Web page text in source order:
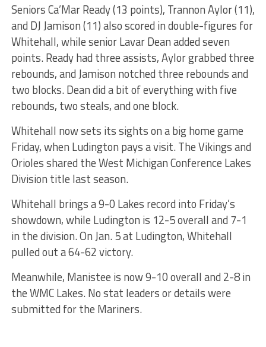
Seniors Ca’Mar Ready (13 points), Trannon Aylor (11),
and DJ Jamison (11) also scored in double-figures for
Whitehall, while senior Lavar Dean added seven
points. Ready had three assists, Aylor grabbed three
rebounds, and Jamison notched three rebounds and
two blocks. Dean did a bit of everything with five
rebounds, two steals, and one block.
Whitehall now sets its sights on a big home game
Friday, when Ludington pays a visit. The Vikings and
Orioles shared the West Michigan Conference Lakes
Division title last season.
Whitehall brings a 9-0 Lakes record into Friday’s
showdown, while Ludington is 12-5 overall and 7-1
in the division. On Jan. 5 at Ludington, Whitehall
pulled out a 64-62 victory.
Meanwhile, Manistee is now 9-10 overall and 2-8 in
the WMC Lakes. No stat leaders or details were
submitted for the Mariners.